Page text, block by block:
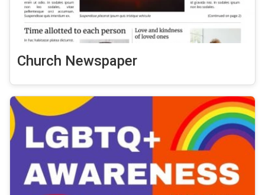
Church Newspaper